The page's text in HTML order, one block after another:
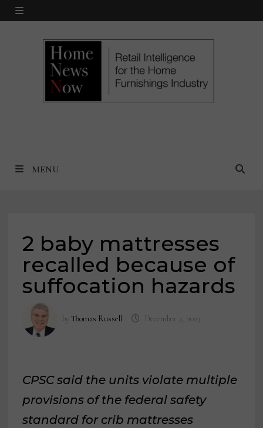
Skip
MENU
MENU
2 baby mattresses
recalled because of
suffocation hazards
byThomas Russell December 4, 2023
CPSC said the units violate multiple
provisions of the federal safety
standard for crib mattresses